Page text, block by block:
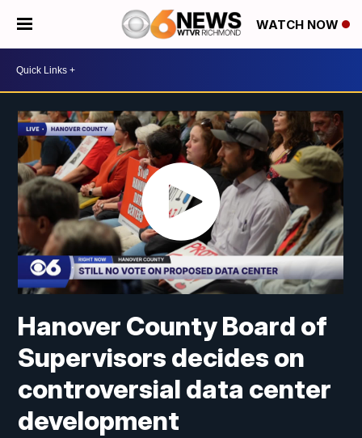
WATCH NOW
Hanover County Board of
Supervisors decides on
controversial data center
development